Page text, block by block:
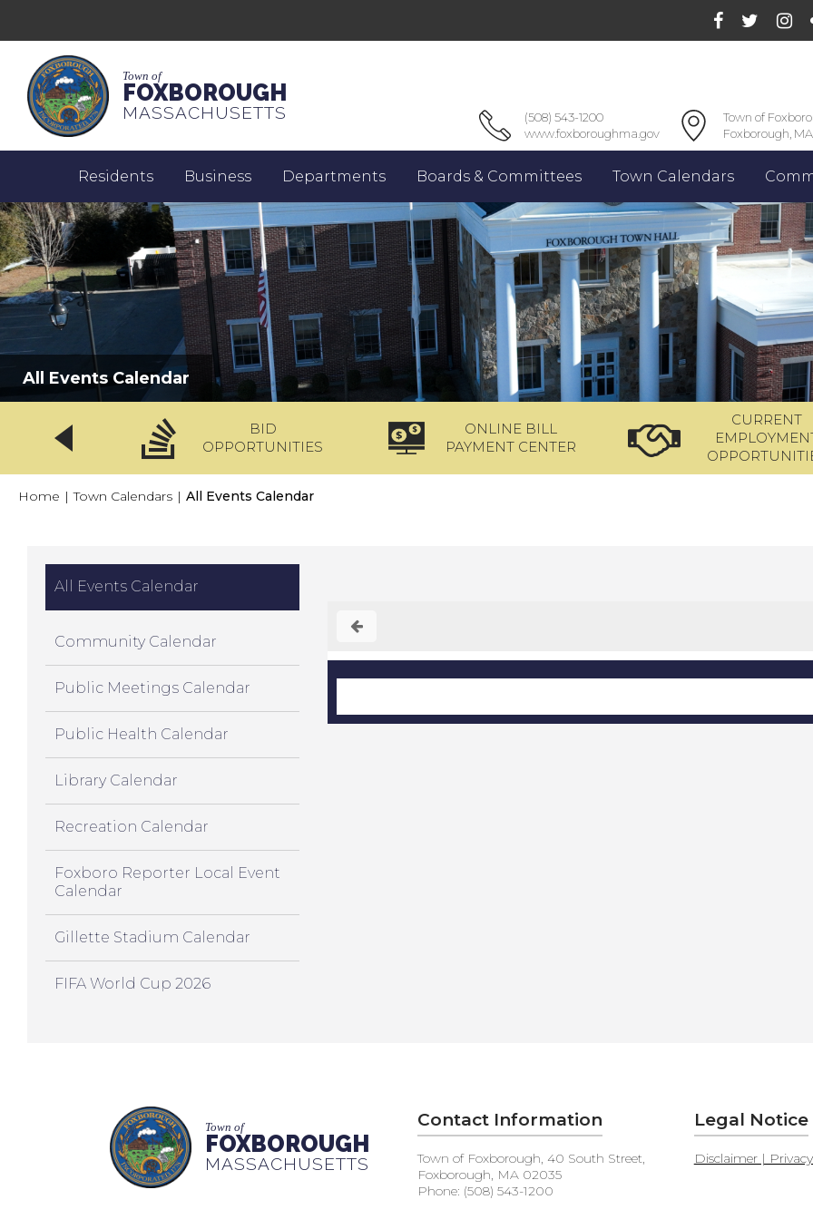
Town of
FOXBOROUGH
MASSACHUSETTS
(508) 543-1200
www.foxboroughma.gov
Town of
Foxborough,
Residents Business Departments Boards & Committees Town Calendars
All Events Calendar
BID
OPPORTUNITIES
ONLINE BILL
PAYMENT CENTER
CURRENT
Home | Town Calendars | All Events Calendar
All Events Calendar
Community Calendar
Public Meetings Calendar
Public Health Calendar
Library Calendar
Recreation Calendar
Foxboro Reporter Local Event
Calendar
Gillette Stadium Calendar
FIFA World Cup 2026
Town of
FOXBOROUGH
MASSACHUSETTS
Contact Information
Town of Foxborough, 40 South Street,
Foxborough, MA 02035
Phone: (508) 543-1200
Legal Notice
Disclaimer |